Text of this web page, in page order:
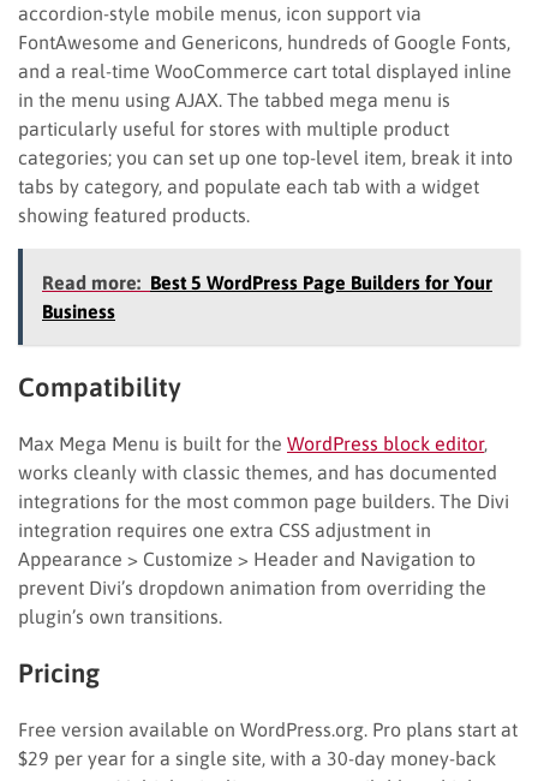
accordion-style mobile menus, icon support via
FontAwesome and Genericons, hundreds of Google Fonts,
and a real-time WooCommerce cart total displayed inline
in the menu using AJAX. The tabbed mega menu is
particularly useful for stores with multiple product
categories; you can set up one top-level item, break it into
tabs by category, and populate each tab with a widget
showing featured products.
Read more: Best 5 WordPress Page Builders for Your
Business
Compatibility
Max Mega Menu is built for the WordPress block editor,
works cleanly with classic themes, and has documented
integrations for the most common page builders. The Divi
integration requires one extra CSS adjustment in
Appearance > Customize > Header and Navigation to
prevent Divi’s dropdown animation from overriding the
plugin’s own transitions.
Pricing
Free version available on WordPress.org. Pro plans start at
$29 per year for a single site, with a 30-day money-back